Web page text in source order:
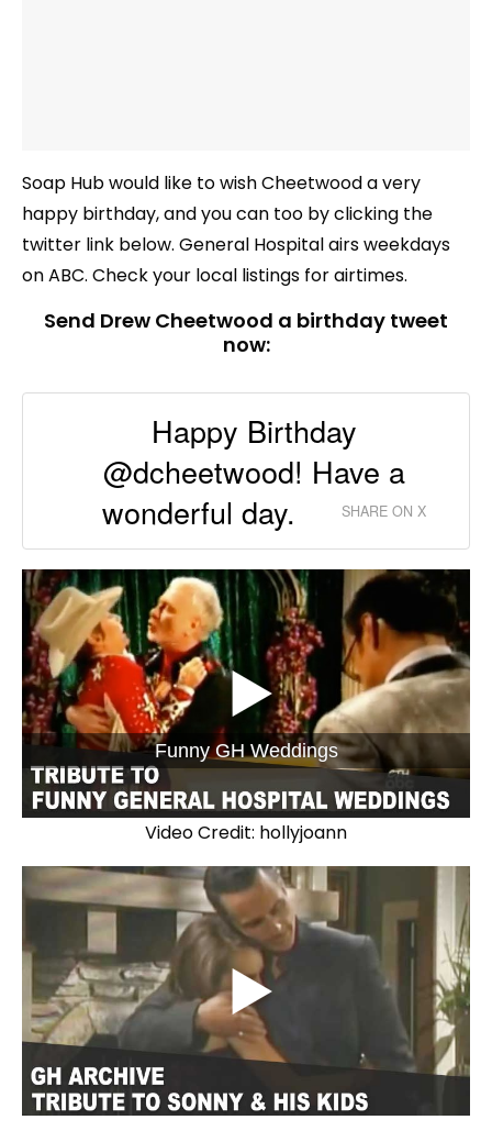
Soap Hub would like to wish Cheetwood a very
happy birthday, and you can too by clicking the
twitter link below. General Hospital airs weekdays
on ABC. Check your local listings for airtimes.
Send Drew Cheetwood a birthday tweet
now:
Happy Birthday
@dcheetwood! Have a
wonderful day.
SHARE ON X
Funny GH Weddings
Video Credit: hollyjoann